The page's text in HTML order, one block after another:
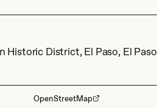
Historic District, El Paso, El Paso
OpenStreetMap